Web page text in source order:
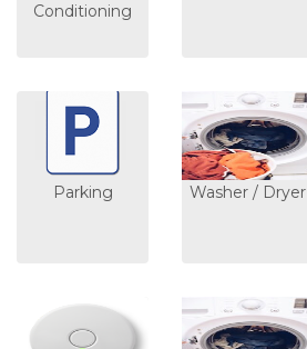
Conditioning
Parking Washer / Dryer